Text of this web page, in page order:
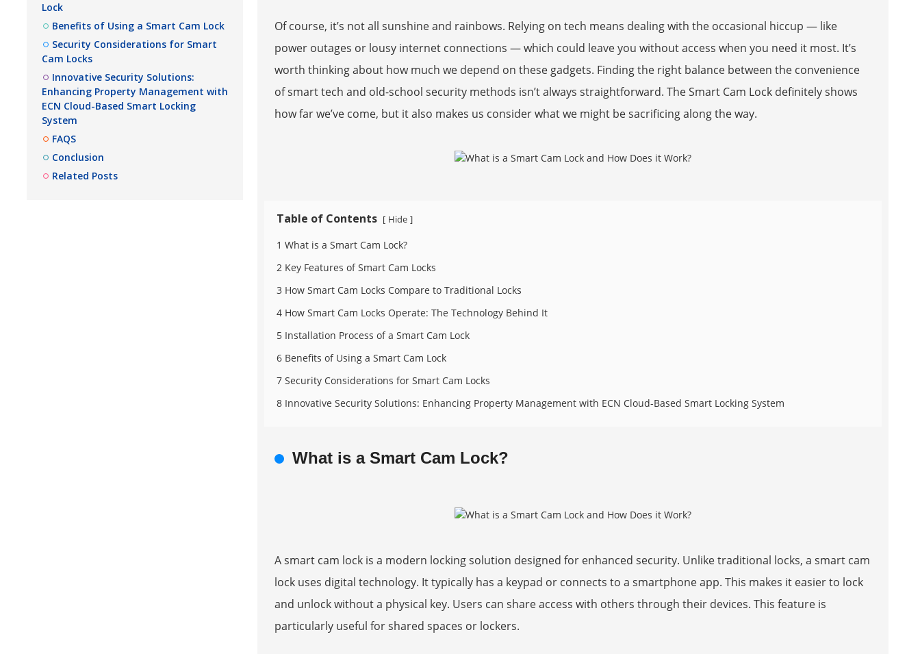
Lock
Benefits of Using a Smart Cam Lock
Security Considerations for Smart
Cam Locks
Innovative Security Solutions:
Enhancing Property Management with
ECN Cloud-Based Smart Locking
System
FAQS
Conclusion
Related Posts
Of course, it’s not all sunshine and rainbows. Relying on tech means dealing with the occasional hiccup — like
power outages or lousy internet connections — which could leave you without access when you need it most. It’s
worth thinking about how much we depend on these gadgets. Finding the right balance between the convenience
of smart tech and old-school security methods isn’t always straightforward. The Smart Cam Lock definitely shows
how far we’ve come, but it also makes us consider what we might be sacrificing along the way.
Table of Contents [ Hide ]
1 What is a Smart Cam Lock?
2 Key Features of Smart Cam Locks
3 How Smart Cam Locks Compare to Traditional Locks
4 How Smart Cam Locks Operate: The Technology Behind It
5 Installation Process of a Smart Cam Lock
6 Benefits of Using a Smart Cam Lock
7 Security Considerations for Smart Cam Locks
8 Innovative Security Solutions: Enhancing Property Management with ECN Cloud-Based Smart Locking System
What is a Smart Cam Lock?
A smart cam lock is a modern locking solution designed for enhanced security. Unlike traditional locks, a smart cam
lock uses digital technology. It typically has a keypad or connects to a smartphone app. This makes it easier to lock
and unlock without a physical key. Users can share access with others through their devices. This feature is
particularly useful for shared spaces or lockers.